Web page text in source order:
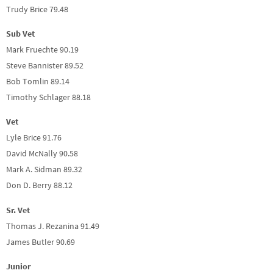
Trudy Brice 79.48
Sub Vet
Mark Fruechte 90.19
Steve Bannister 89.52
Bob Tomlin 89.14
Timothy Schlager 88.18
Vet
Lyle Brice 91.76
David McNally 90.58
Mark A. Sidman 89.32
Don D. Berry 88.12
Sr. Vet
Thomas J. Rezanina 91.49
James Butler 90.69
Junior